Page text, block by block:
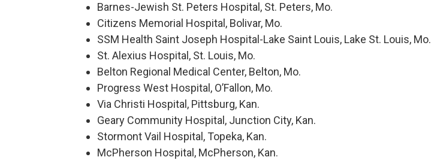
Barnes-Jewish St. Peters Hospital, St. Peters, Mo.
Citizens Memorial Hospital, Bolivar, Mo.
SSM Health Saint Joseph Hospital-Lake Saint Louis, Lake St. Louis, Mo.
St. Alexius Hospital, St. Louis, Mo.
Belton Regional Medical Center, Belton, Mo.
Progress West Hospital, O’Fallon, Mo.
Via Christi Hospital, Pittsburg, Kan.
Geary Community Hospital, Junction City, Kan.
Stormont Vail Hospital, Topeka, Kan.
McPherson Hospital, McPherson, Kan.